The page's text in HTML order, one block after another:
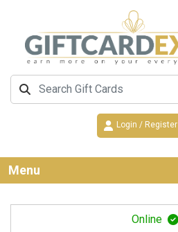
Login / Register
Menu
Online